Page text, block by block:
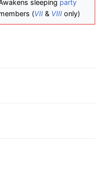
sleeping party
(VII & VIII only)